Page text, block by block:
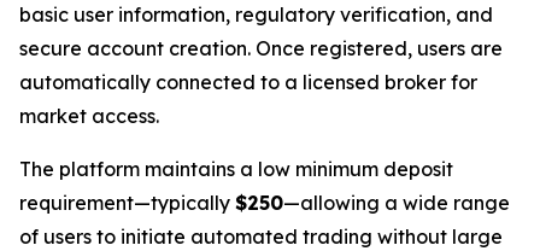
basic user information, regulatory verification, and
secure account creation. Once registered, users are
automatically connected to a licensed broker for
market access.
The platform maintains a low minimum deposit
requirement—typically $250—allowing a wide range
of users to initiate automated trading without large